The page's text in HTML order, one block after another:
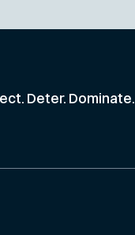
Deter. Dominate.